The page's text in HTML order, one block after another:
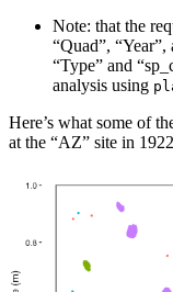
Note: that the
“Quad”,
“Type” and
analysis using
Here’s what some of
at the “AZ” site in